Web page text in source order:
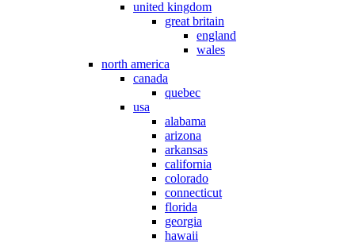
united kingdom
great britain
england
wales
north america
canada
quebec
usa
alabama
arizona
arkansas
california
colorado
connecticut
florida
georgia
hawaii